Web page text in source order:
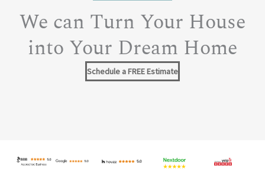
We can Turn Your House
into Your Dream Home
Schedule a FREE Estimate